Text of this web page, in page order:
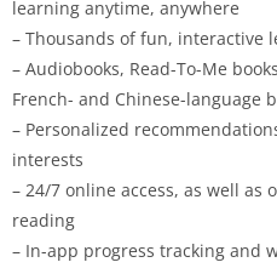
learning anytime, anywhere
– Thousands of fun, interactive
– Audiobooks, Read-To-Me
French- and Chinese-language
– Personalized
interests
– 24/7 online access, as well as
reading
– In-app progress tracking and